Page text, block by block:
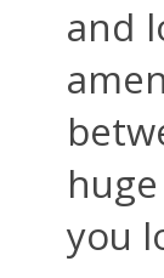
and
you